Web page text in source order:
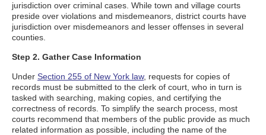
jurisdiction over criminal cases. While town and village courts
preside over violations and misdemeanors, district courts have
jurisdiction over misdemeanors and lesser offenses in several
counties.
Step 2. Gather Case Information
Under Section 255 of New York law, requests for copies of
records must be submitted to the clerk of court, who in turn is
tasked with searching, making copies, and certifying the
correctness of records. To simplify the search process, most
courts recommend that members of the public provide as much
related information as possible, including the name of the